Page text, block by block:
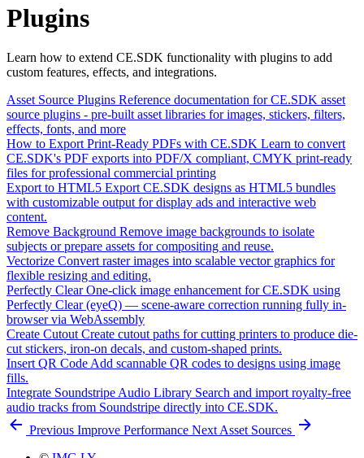
Plugins
Learn how to extend CE.SDK functionality with plugins to add
custom features, effects, and integrations.
Asset Source Plugins Reference documentation for CE.SDK asset
source plugins - pre-built asset libraries for images, stickers, filters,
effects, fonts, and more
How to Export Print-Ready PDFs with CE.SDK Learn to convert
CE.SDK's PDF exports into PDF/X compliant, CMYK print-ready
files for professional commercial printing
Export to HTML5 Export CE.SDK designs as HTML5 bundles
with customizable output for display ads and interactive web
content.
Remove Background Remove image backgrounds to isolate
subjects or prepare assets for compositing and reuse.
Vectorize Convert raster images into scalable vector graphics for
flexible resizing and editing.
Perfectly Clear One-click image enhancement for CE.SDK using
Perfectly Clear (eyeQ) — scene-aware correction running fully in-
browser via WebAssembly
Create Cutout Create cutout paths for cutting printers to produce die-
cut stickers, iron-on decals, and custom-shaped prints.
Insert QR Code Add scannable QR codes to designs using image
fills.
Integrate Soundstripe Audio Library Search and import royalty-free
audio tracks from Soundstripe directly into CE.SDK.
Previous Improve Performance Next Asset Sources